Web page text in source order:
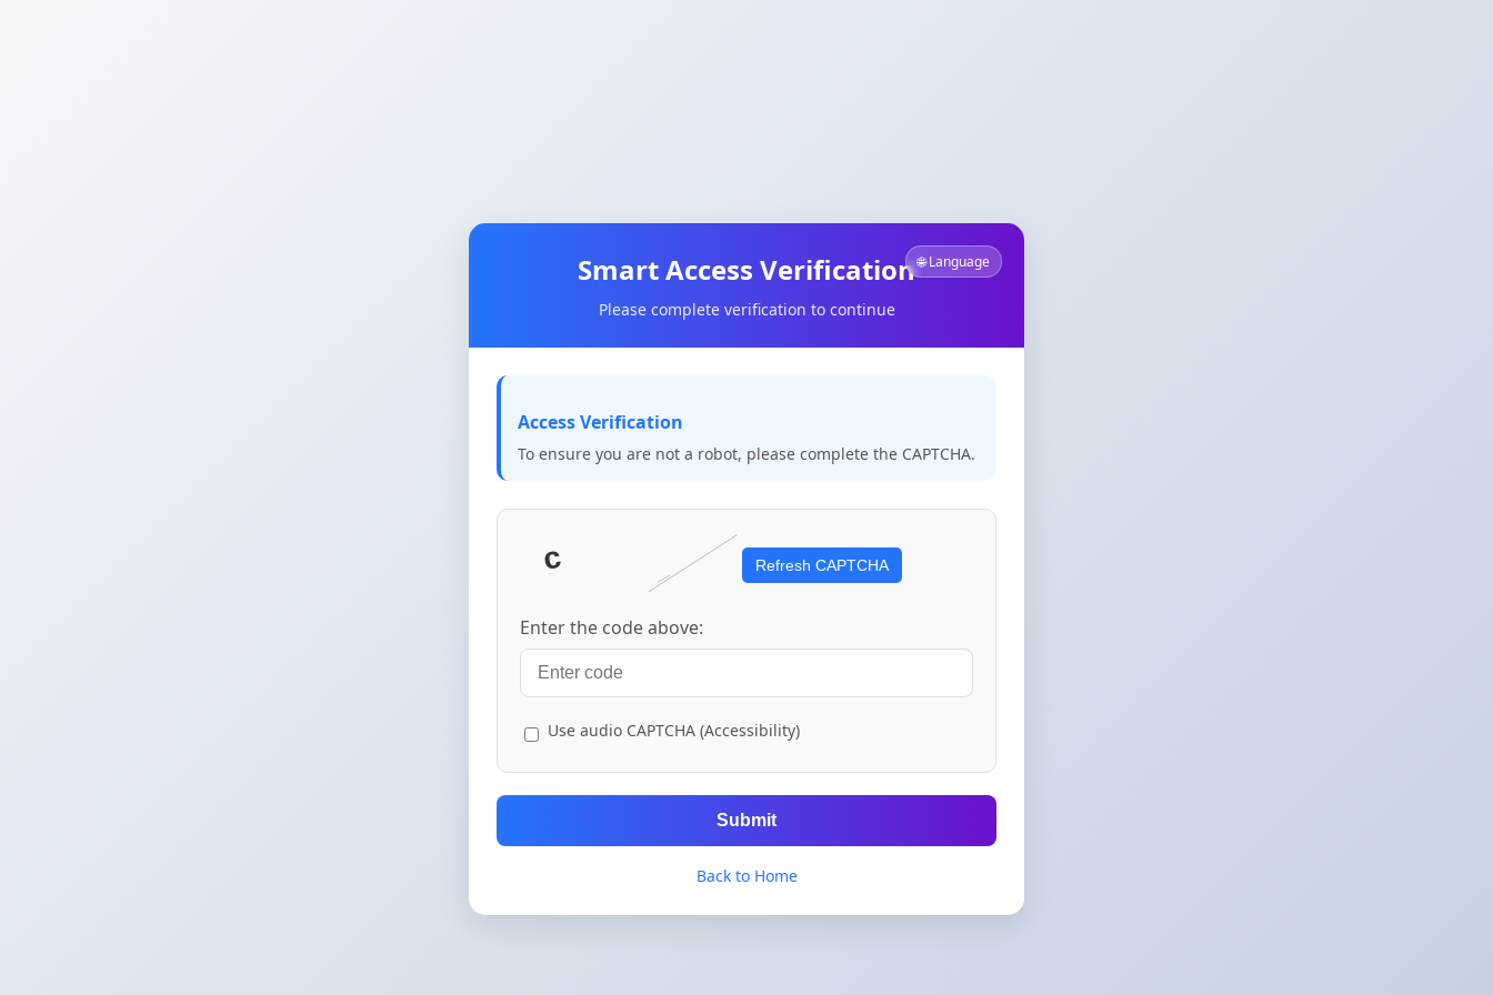
🌐 Language
Smart Access Verification
Please complete verification to continue
Access Verification
To ensure you are not a robot, please complete the CAPTCHA.
Refresh CAPTCHA
Enter the code above:
Use audio CAPTCHA (Accessibility)
Submit
Back to Home